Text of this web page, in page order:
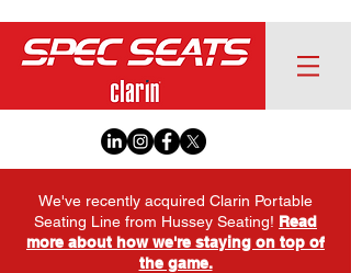
We've recently acquired Clarin Portable
Seating Line from Hussey Seating! Read
more about how we're staying on top of
the game.